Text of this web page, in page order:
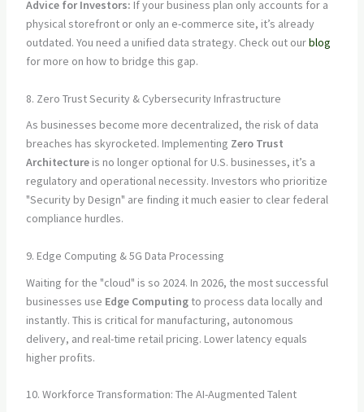
Advice for Investors: If your business plan only accounts for a
physical storefront or only an e-commerce site, it’s already
outdated. You need a unified data strategy. Check out ourblog
for more on how to bridge this gap.
8. Zero Trust Security & Cybersecurity Infrastructure
As businesses become more decentralized, the risk of data
breaches has skyrocketed. Implementing Zero Trust
Architectureis no longer optional for U.S. businesses, it’s a
regulatory and operational necessity. Investors who prioritize
"Security by Design" are finding it much easier to clear federal
compliance hurdles.
9. Edge Computing & 5G Data Processing
Waiting for the "cloud" is so 2024. In 2026, the most successful
businesses use Edge Computingto process data locally and
instantly. This is critical for manufacturing, autonomous
delivery, and real-time retail pricing. Lower latency equals
higher profits.
10. Workforce Transformation: The AI-Augmented Talent